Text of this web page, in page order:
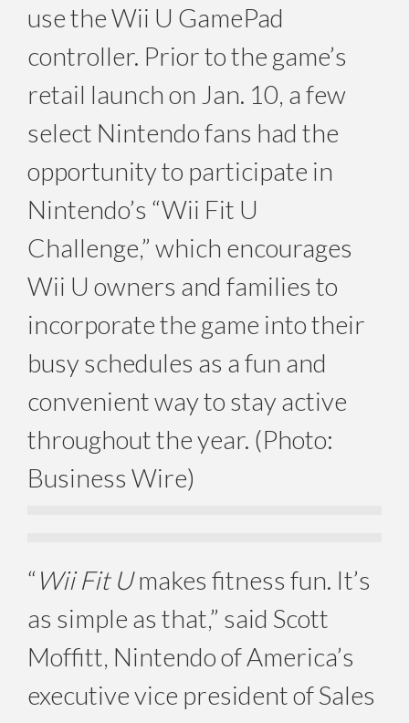
use the Wii U GamePad
controller. Prior to the game’s
retail launch on Jan. 10, a few
select Nintendo fans had the
opportunity to participate in
Nintendo’s “Wii Fit U
Challenge,” which encourages
Wii U owners and families to
incorporate the game into their
busy schedules as a fun and
convenient way to stay active
throughout the year. (Photo:
Business Wire)
“Wii Fit Umakes fitness fun. It’s
as simple as that,” said Scott
Moffitt, Nintendo of America’s
executive vice president of Sales